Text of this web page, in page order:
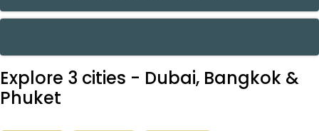
Explore 3 cities - Dubai, Bangkok &
Phuket